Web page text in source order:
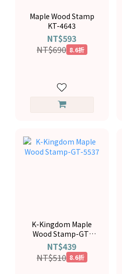
Maple Wood Stamp
KT-4643
NT$593
NT$690 8.6折
K-Kingdom Maple
Wood Stamp-GT-
5537
NT$439
NT$510 8.6折